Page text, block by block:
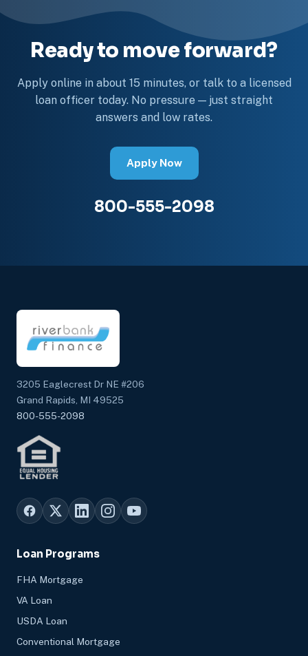
Ready to move forward?
Apply online in about 15 minutes, or talk to a licensed
loan officer today. No pressure — just straight
answers and low rates.
Apply Now
800-555-2098
3205 Eaglecrest Dr NE #206
Grand Rapids, MI 49525
800-555-2098
Loan Programs
FHA Mortgage
VA Loan
USDA Loan
Conventional Mortgage